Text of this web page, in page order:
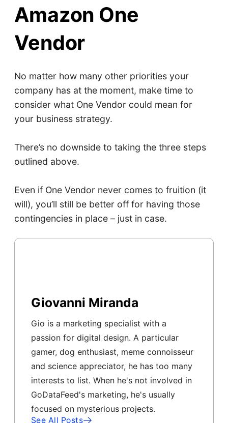
Amazon One
Vendor
No matter how many other priorities your
company has at the moment, make time to
consider what One Vendor could mean for
your business strategy.
There’s no downside to taking the three steps
outlined above.
Even if One Vendor never comes to fruition (it
will), you’ll still be better off for having those
contingencies in place – just in case.
Giovanni Miranda
Gio is a marketing specialist with a
passion for digital design. A particular
gamer, dog enthusiast, meme connoisseur
and science appreciator, he has too many
interests to list. When he's not involved in
GoDataFeed's marketing, he's usually
focused on mysterious projects.
See All Posts